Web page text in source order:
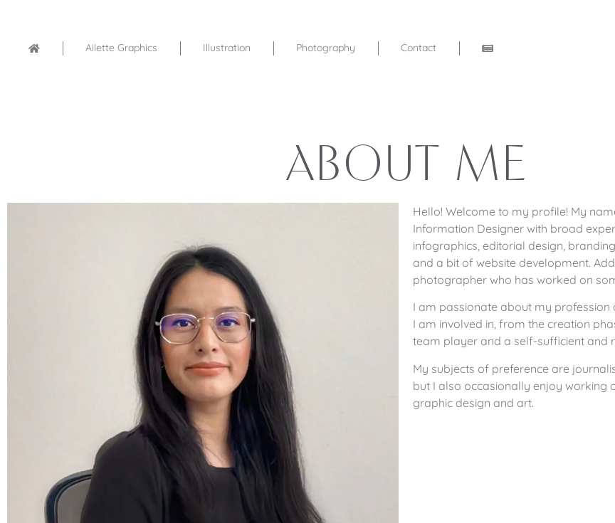
Ailette Graphics Illustration Photography Contact
ABOUT ME
Hello! Welcome to my profile! My
Information Designer with broad
infographics, editorial design,
and a bit of website development.
photographer who has worked on
I am passionate about my
I am involved in, from the creation
team player and a self-sufficient and
My subjects of preference are
but I also occasionally enjoy working
graphic design and art.